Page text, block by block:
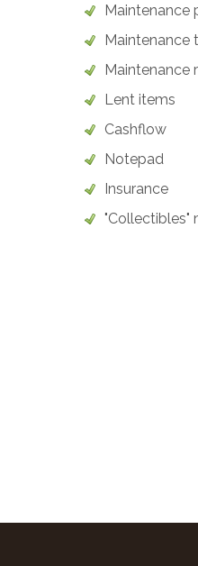
Maintenance
Maintenance
Maintenance
Lent items
Cashflow
Notepad
Insurance
"Collectibles"